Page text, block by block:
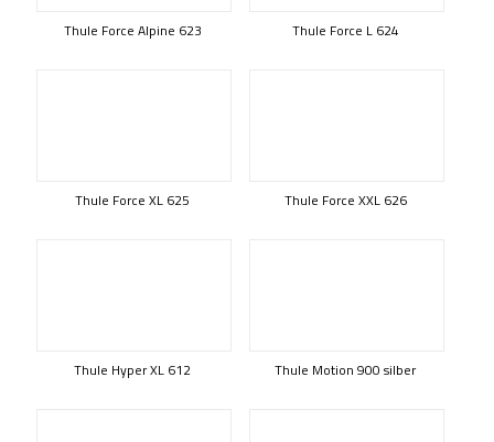
Thule Force Alpine 623 Thule Force L 624
Thule Force XL 625 Thule Force XXL 626
Thule Hyper XL 612 Thule Motion 900 silber